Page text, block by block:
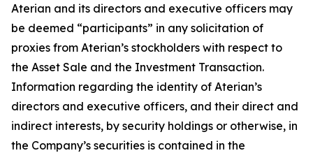
Aterian and its directors and executive officers may
be deemed “participants” in any solicitation of
proxies from Aterian’s stockholders with respect to
the Asset Sale and the Investment Transaction.
Information regarding the identity of Aterian’s
directors and executive officers, and their direct and
indirect interests, by security holdings or otherwise, in
the Company’s securities is contained in the